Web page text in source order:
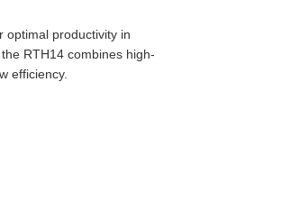
optimal productivity in
RTH14 combines high-
efficiency.